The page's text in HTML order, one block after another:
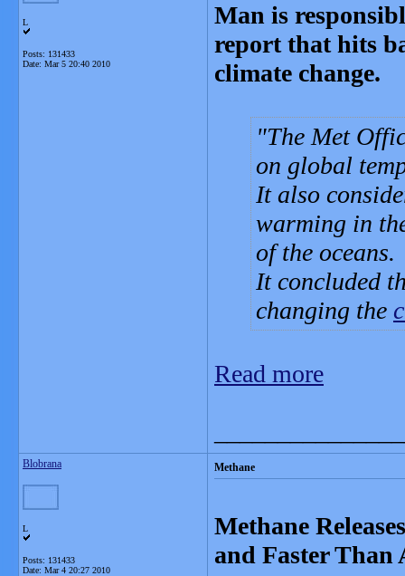
L
Posts: 131433
Date: Mar 5 20:40 2010
Man is
report that hits
climate change.
The Met
on global
It also
warming in
of the oceans.
It concluded
changing the
Read more
Blobrana
L
Posts: 131433
Date: Mar 4 20:27 2010
Methane
Methane
and Faster Than